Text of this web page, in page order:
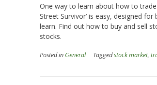
One way to learn about how to
Street Survivor’ is easy, designed
learn. Find out how to buy and sell
stocks.
Posted in General Taggedstock market,